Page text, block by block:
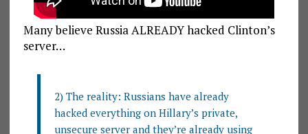
Many believe Russia ALREADY hacked Clinton’s
server…
2) The reality: Russians have already
hacked everything on Hillary’s private,
unsecure server and they’re already using